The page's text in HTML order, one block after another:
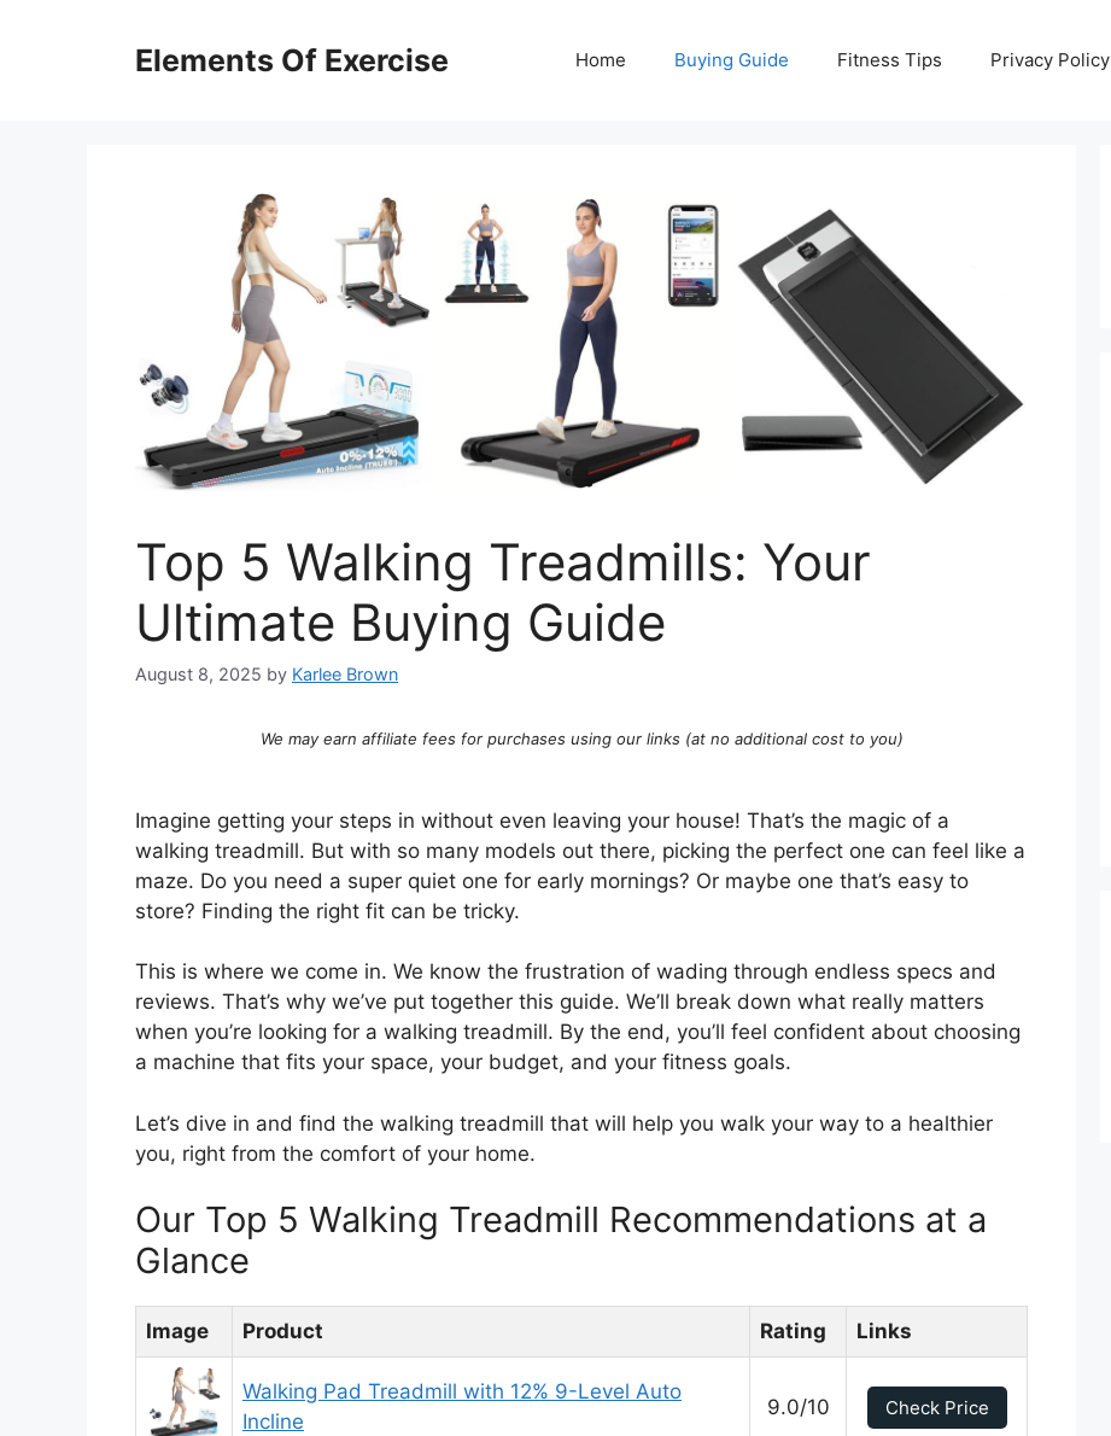
Elements Of Exercise Home Buying Guide Fitness Tips Privacy Policy
Top 5 Walking Treadmills: Your
Ultimate Buying Guide
August 8, 2025 by Karlee Brown
We may earn affiliate fees for purchases using our links (at no additional cost to you)
Imagine getting your steps in without even leaving your house! That’s the magic of a
walking treadmill. But with so many models out there, picking the perfect one can feel like a
maze. Do you need a super quiet one for early mornings? Or maybe one that’s easy to
store? Finding the right fit can be tricky.
This is where we come in. We know the frustration of wading through endless specs and
reviews. That’s why we’ve put together this guide. We’ll break down what really matters
when you’re looking for a walking treadmill. By the end, you’ll feel confident about choosing
a machine that fits your space, your budget, and your fitness goals.
Let’s dive in and find the walking treadmill that will help you walk your way to a healthier
you, right from the comfort of your home.
Our Top 5 Walking Treadmill Recommendations at a
Glance
Image Product Rating Links
Walking Pad Treadmill with 12% 9-Level Auto
Incline
9.0/10 Check Price